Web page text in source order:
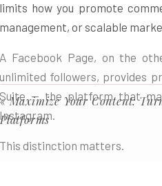
limits how you promote
management, or scalable
A Facebook Page, on the
unlimited followers, provides
Suite — the platform that
Instagram.
This distinction matters.
«Maximize Your Content:
Platforms